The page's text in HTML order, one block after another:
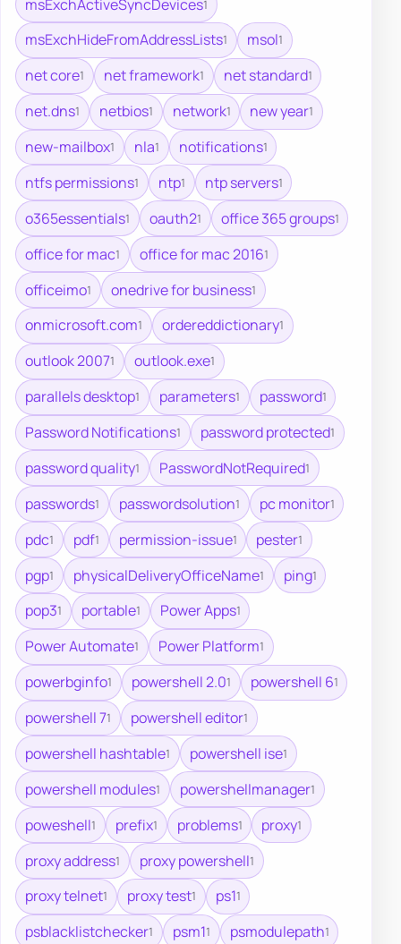
msExchActiveSyncDevices1
msExchHideFromAddressLists1 msol1
net core1 net framework1 net standard1
net.dns1 netbios1 network1 new year1
new-mailbox1 nla1 notifications1
ntfs permissions1 ntp1 ntp servers1
o365essentials1 oauth21 office 365 groups1
office for mac1 office for mac 20161
officeimo1 onedrive for business1
onmicrosoft.com1 ordereddictionary1
outlook 20071 outlook.exe1
parallels desktop1 parameters1 password1
Password Notifications1 password protected1
password quality1 PasswordNotRequired1
passwords1 passwordsolution1 pc monitor1
pdc1 pdf1 permission-issue1 pester1
pgp1 physicalDeliveryOfficeName1 ping1
pop31 portable1 Power Apps1
Power Automate1 Power Platform1
powerbginfo1 powershell 2.01 powershell 61
powershell 71 powershell editor1
powershell hashtable1 powershell ise1
powershell modules1 powershellmanager1
poweshell1 prefix1 problems1 proxy1
proxy address1 proxy powershell1
proxy telnet1 proxy test1 ps11
psblacklistchecker1 psm11 psmodulepath1